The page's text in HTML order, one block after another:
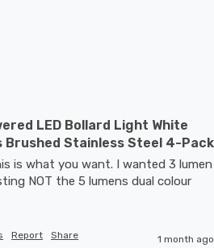
LED Bollard Light White
Brushed Stainless Steel 4-Pack
is what you want. I wanted 3 lumen
NOT the 5 lumens dual colour
Report Share 1 month ago